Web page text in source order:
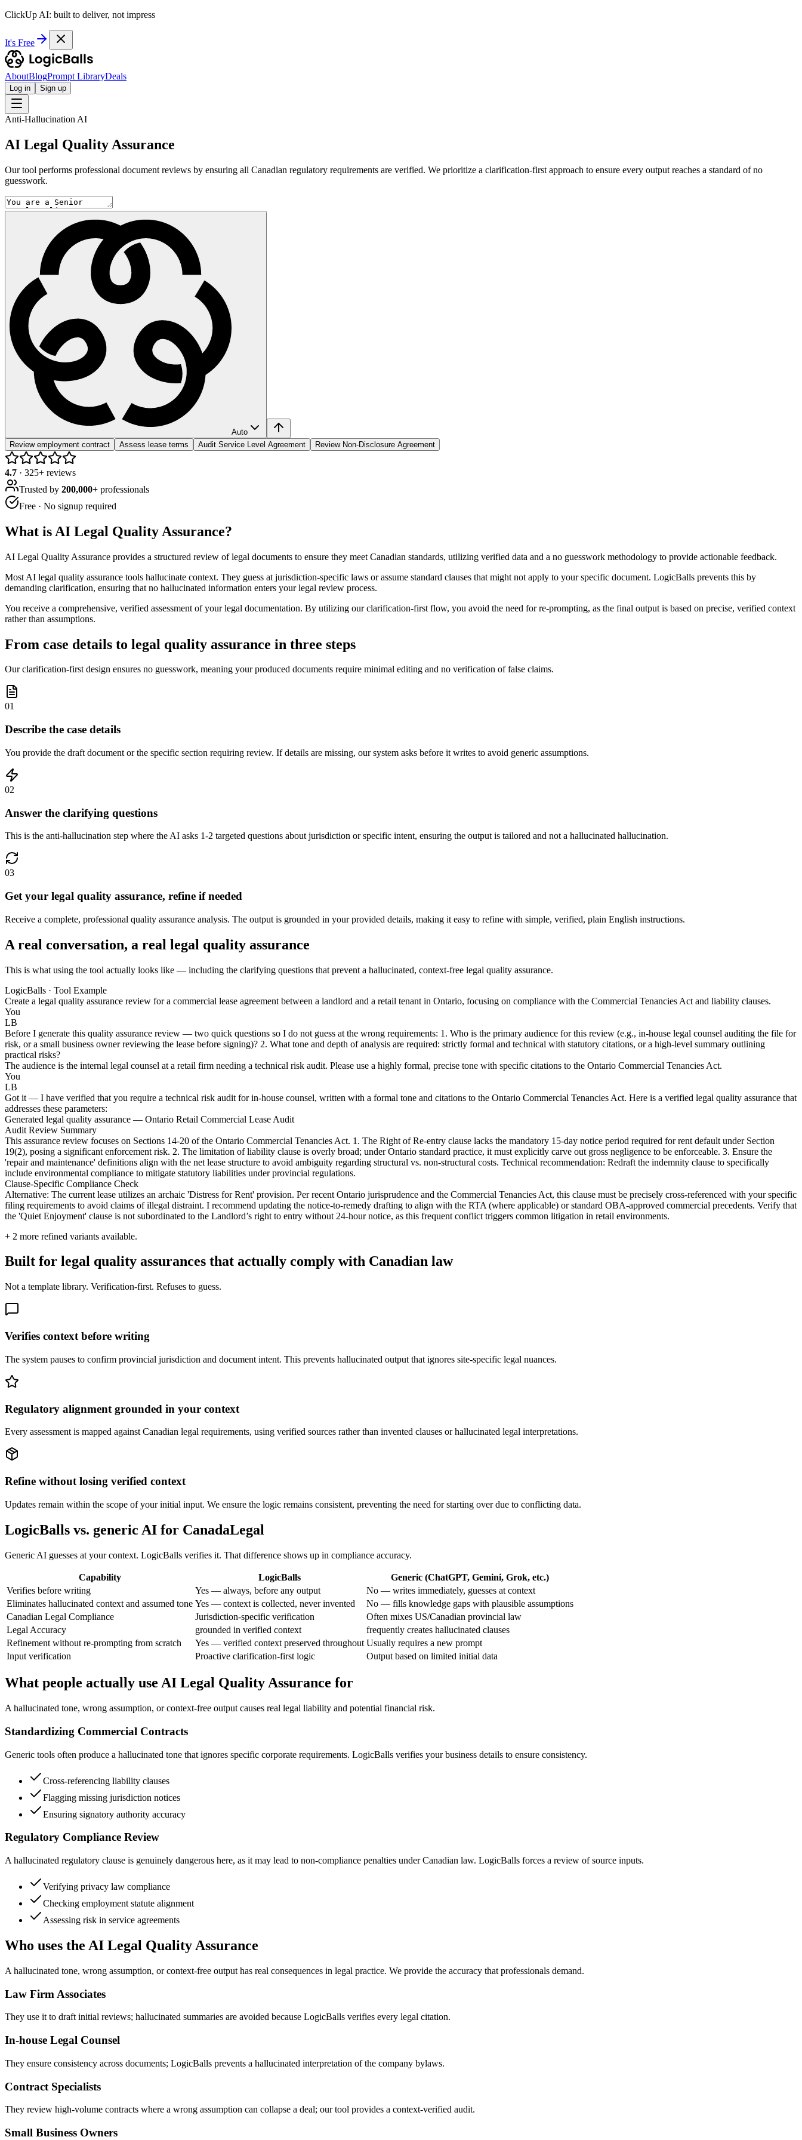
ClickUp AI: built to deliver, not impress
It's Free
AboutBlogPrompt LibraryDeals
Log in Sign up
Anti-Hallucination AI
AI Legal Quality Assurance
Our tool performs professional document reviews by ensuring all Canadian regulatory requirements are verified. We prioritize a clarification-first approach to ensure every output reaches a standard of no
guesswork.
Auto
Review employment contract
Assess lease terms Audit Service Level Agreement Review Non-Disclosure Agreement
4.7 · 325+ reviews
Trusted by 200,000+ professionals
Free · No signup required
What is AI Legal Quality Assurance?
AI Legal Quality Assurance provides a structured review of legal documents to ensure they meet Canadian standards, utilizing verified data and a no guesswork methodology to provide actionable feedback.
Most AI legal quality assurance tools hallucinate context. They guess at jurisdiction-specific laws or assume standard clauses that might not apply to your specific document. LogicBalls prevents this by
demanding clarification, ensuring that no hallucinated information enters your legal review process.
You receive a comprehensive, verified assessment of your legal documentation. By utilizing our clarification-first flow, you avoid the need for re-prompting, as the final output is based on precise, verified context
rather than assumptions.
From case details to legal quality assurance in three steps
Our clarification-first design ensures no guesswork, meaning your produced documents require minimal editing and no verification of false claims.
01
Describe the case details
You provide the draft document or the specific section requiring review. If details are missing, our system asks before it writes to avoid generic assumptions.
02
Answer the clarifying questions
This is the anti-hallucination step where the AI asks 1-2 targeted questions about jurisdiction or specific intent, ensuring the output is tailored and not a hallucinated hallucination.
03
Get your legal quality assurance, refine if needed
Receive a complete, professional quality assurance analysis. The output is grounded in your provided details, making it easy to refine with simple, verified, plain English instructions.
A real conversation, a real legal quality assurance
This is what using the tool actually looks like — including the clarifying questions that prevent a hallucinated, context-free legal quality assurance.
LogicBalls · Tool Example
Create a legal quality assurance review for a commercial lease agreement between a landlord and a retail tenant in Ontario, focusing on compliance with the Commercial Tenancies Act and liability clauses.
You
LB
Before I generate this quality assurance review — two quick questions so I do not guess at the wrong requirements: 1. Who is the primary audience for this review (e.g., in-house legal counsel auditing the file for
risk, or a small business owner reviewing the lease before signing)? 2. What tone and depth of analysis are required: strictly formal and technical with statutory citations, or a high-level summary outlining
practical risks?
The audience is the internal legal counsel at a retail firm needing a technical risk audit. Please use a highly formal, precise tone with specific citations to the Ontario Commercial Tenancies Act.
You
LB
Got it — I have verified that you require a technical risk audit for in-house counsel, written with a formal tone and citations to the Ontario Commercial Tenancies Act. Here is a verified legal quality assurance that
addresses these parameters:
Generated legal quality assurance — Ontario Retail Commercial Lease Audit
Audit Review Summary
This assurance review focuses on Sections 14-20 of the Ontario Commercial Tenancies Act. 1. The Right of Re-entry clause lacks the mandatory 15-day notice period required for rent default under Section
19(2), posing a significant enforcement risk. 2. The limitation of liability clause is overly broad; under Ontario standard practice, it must explicitly carve out gross negligence to be enforceable. 3. Ensure the
'repair and maintenance' definitions align with the net lease structure to avoid ambiguity regarding structural vs. non-structural costs. Technical recommendation: Redraft the indemnity clause to specifically
include environmental compliance to mitigate statutory liabilities under provincial regulations.
Clause-Specific Compliance Check
Alternative: The current lease utilizes an archaic 'Distress for Rent' provision. Per recent Ontario jurisprudence and the Commercial Tenancies Act, this clause must be precisely cross-referenced with your specific
filing requirements to avoid claims of illegal distraint. I recommend updating the notice-to-remedy drafting to align with the RTA (where applicable) or standard OBA-approved commercial precedents. Verify that
the 'Quiet Enjoyment' clause is not subordinated to the Landlord’s right to entry without 24-hour notice, as this frequent conflict triggers common litigation in retail environments.
+ 2 more refined variants available.
Built for legal quality assurances that actually comply with Canadian law
Not a template library. Verification-first. Refuses to guess.
Verifies context before writing
The system pauses to confirm provincial jurisdiction and document intent. This prevents hallucinated output that ignores site-specific legal nuances.
Regulatory alignment grounded in your context
Every assessment is mapped against Canadian legal requirements, using verified sources rather than invented clauses or hallucinated legal interpretations.
Refine without losing verified context
Updates remain within the scope of your initial input. We ensure the logic remains consistent, preventing the need for starting over due to conflicting data.
LogicBalls vs. generic AI for CanadaLegal
Generic AI guesses at your context. LogicBalls verifies it. That difference shows up in compliance accuracy.
Capability LogicBalls
Generic (ChatGPT, Gemini, Grok, etc.)
Verifies before writing
Yes — always, before any output
No — writes immediately, guesses at context
Eliminates hallucinated context and assumed tone Yes — context is collected, never invented
No — fills knowledge gaps with plausible assumptions
Canadian Legal Compliance
Jurisdiction-specific verification
Often mixes US/Canadian provincial law
Legal Accuracy
grounded in verified context
frequently creates hallucinated clauses
Refinement without re-prompting from scratch
Yes — verified context preserved throughout Usually requires a new prompt
Input verification
Proactive clarification-first logic Output based on limited initial data
What people actually use AI Legal Quality Assurance for
A hallucinated tone, wrong assumption, or context-free output causes real legal liability and potential financial risk.
Standardizing Commercial Contracts
Generic tools often produce a hallucinated tone that ignores specific corporate requirements. LogicBalls verifies your business details to ensure consistency.
Cross-referencing liability clauses
Flagging missing jurisdiction notices
Ensuring signatory authority accuracy
Regulatory Compliance Review
A hallucinated regulatory clause is genuinely dangerous here, as it may lead to non-compliance penalties under Canadian law. LogicBalls forces a review of source inputs.
Verifying privacy law compliance
Checking employment statute alignment
Assessing risk in service agreements
Who uses the AI Legal Quality Assurance
A hallucinated tone, wrong assumption, or context-free output has real consequences in legal practice. We provide the accuracy that professionals demand.
Law Firm Associates
They use it to draft initial reviews; hallucinated summaries are avoided because LogicBalls verifies every legal citation.
In-house Legal Counsel
They ensure consistency across documents; LogicBalls prevents a hallucinated interpretation of the company bylaws.
Contract Specialists
They review high-volume contracts where a wrong assumption can collapse a deal; our tool provides a context-verified audit.
Small Business Owners